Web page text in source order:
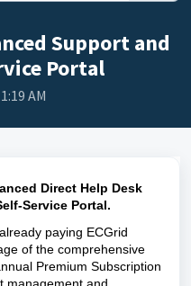
Support and
Portal
AM
Direct Help Desk
Service Portal.
paying ECGrid
of the comprehensive
Premium Subscription
management and